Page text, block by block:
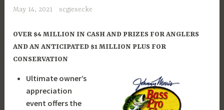
May 14, 2021 scgiesecke
OVER $4 MILLION IN CASH AND PRIZES FOR ANGLERS
AND AN ANTICIPATED $1 MILLION PLUS FOR
CONSERVATION
Ultimate owner’s
appreciation
event offers the